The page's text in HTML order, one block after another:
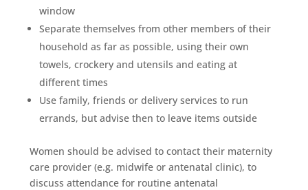
window
Separate themselves from other members of their
household as far as possible, using their own
towels, crockery and utensils and eating at
different times
Use family, friends or delivery services to run
errands, but advise then to leave items outside
Women should be advised to contact their maternity
care provider (e.g. midwife or antenatal clinic), to
discuss attendance for routine antenatal